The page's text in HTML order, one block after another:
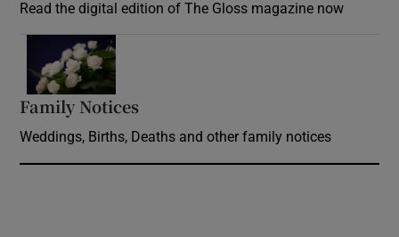
Read the digital edition of The Gloss magazine now
Family Notices
Weddings, Births, Deaths and other family notices